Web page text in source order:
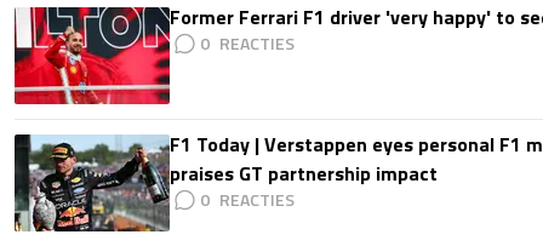
Former Ferrari F1 driver 'very happy' to
0
F1 Today | Verstappen eyes personal F1
praises GT partnership impact
0